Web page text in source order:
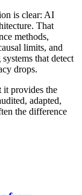
is clear: AI
That
methods,
limits, and
that detect
drops.
it provides the
adapted,
the difference